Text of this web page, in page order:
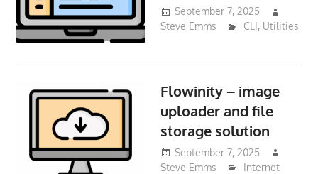
September 7, 2025
Steve Emms
CLI, Utilities
Flowinity – image
uploader and file
storage solution
September 7, 2025
Steve Emms
Internet